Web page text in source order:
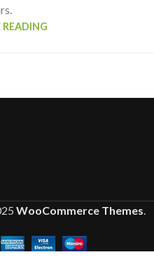
WooCommerce Themes